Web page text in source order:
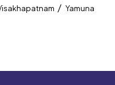
/ Yamuna